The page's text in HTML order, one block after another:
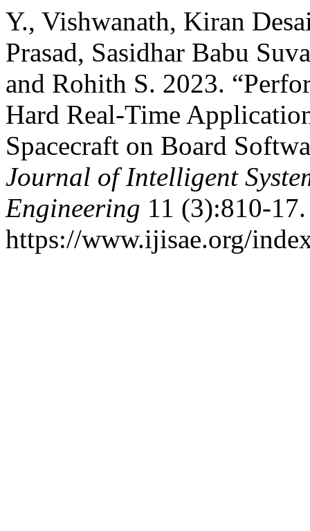
Y., Vishwanath, Kiran
Prasad, Sasidhar Babu
and Rohith S. 2023.
Hard Real-Time
Spacecraft on Board
Journal of Intelligent
Engineering 11 (3):810-17.
https://www.ijisae.org/